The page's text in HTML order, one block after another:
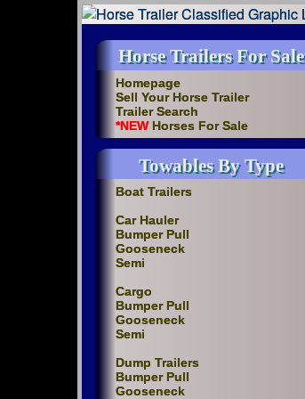
Horse Trailers For Sale
Homepage
Sell Your Horse Trailer
Trailer Search
*NEWHorses For Sale
Towables By Type
Boat Trailers
Car Hauler
Bumper Pull
Gooseneck
Semi
Cargo
Bumper Pull
Gooseneck
Semi
Dump Trailers
Bumper Pull
Gooseneck